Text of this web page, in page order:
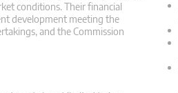
conditions. Their financial
development meeting the
and the Commission